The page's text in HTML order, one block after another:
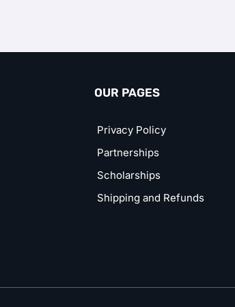
OUR PAGES
Privacy Policy
Partnerships
Scholarships
Shipping and Refunds